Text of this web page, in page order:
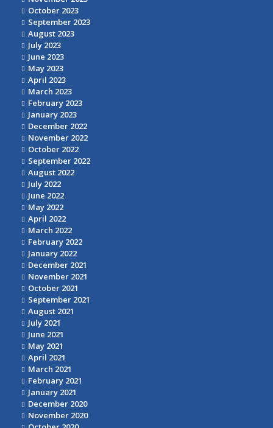
October 2023
September 2023
August 2023
July 2023
June 2023
May 2023
April 2023
March 2023
February 2023
January 2023
December 2022
November 2022
October 2022
September 2022
August 2022
July 2022
June 2022
May 2022
April 2022
March 2022
February 2022
January 2022
December 2021
November 2021
October 2021
September 2021
August 2021
July 2021
June 2021
May 2021
April 2021
March 2021
February 2021
January 2021
December 2020
November 2020